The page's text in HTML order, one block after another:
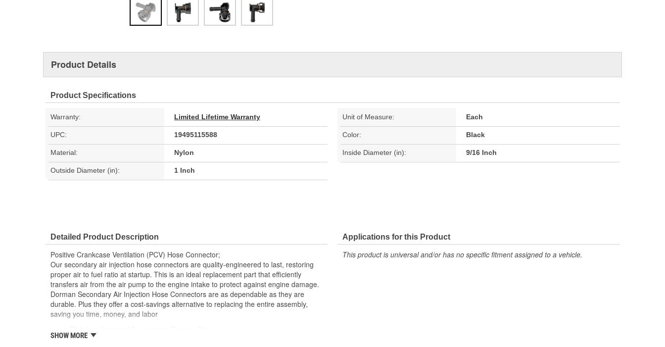
Product Details
Product Specifications
Warranty: Limited Lifetime Warranty Unit of Measure: Each
UPC: 19495115588 Color: Black
Material: Nylon Inside Diameter (in): 9/16 Inch
Outside Diameter (in): 1 Inch
Detailed Product Description
Positive Crankcase Ventilation (PCV) Hose Connector;
Our secondary air injection hose connectors are quality-engineered to last, restoring
proper air to fuel ratio at startup. This is an ideal replacement part that efficiently
transfers air from the air pump to the engine intake to protect against engine damage.
Dorman Secondary Air Injection Hose Connectors are as dependable as they are
durable. Plus they offer a cost-savings alternative to replacing the entire assembly,
saving you time, money, and labor
Nylon connector with rubber O-rings
SHOW MORE
Applications for this Product
This product is universal and/or has no specific fitment assigned to a vehicle.